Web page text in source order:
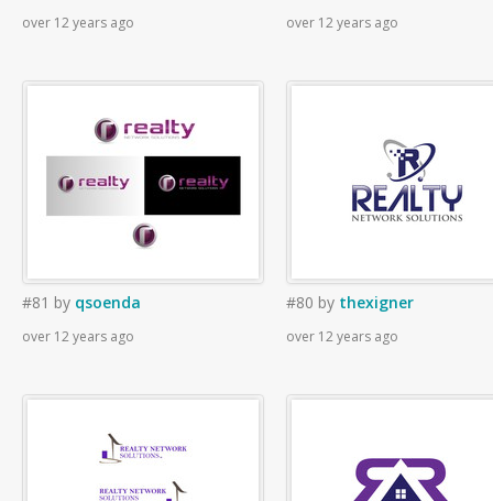
over 12 years ago over 12 years ago
#81 by qsoenda
over 12 years ago
#80 by thexigner
over 12 years ago